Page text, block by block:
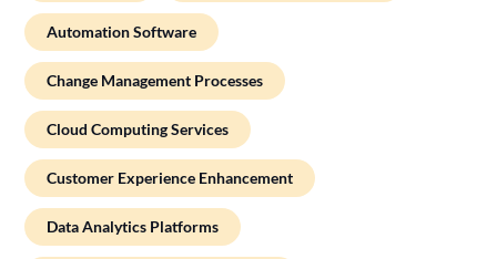
Automation Software
Change Management Processes
Cloud Computing Services
Customer Experience Enhancement
Data Analytics Platforms